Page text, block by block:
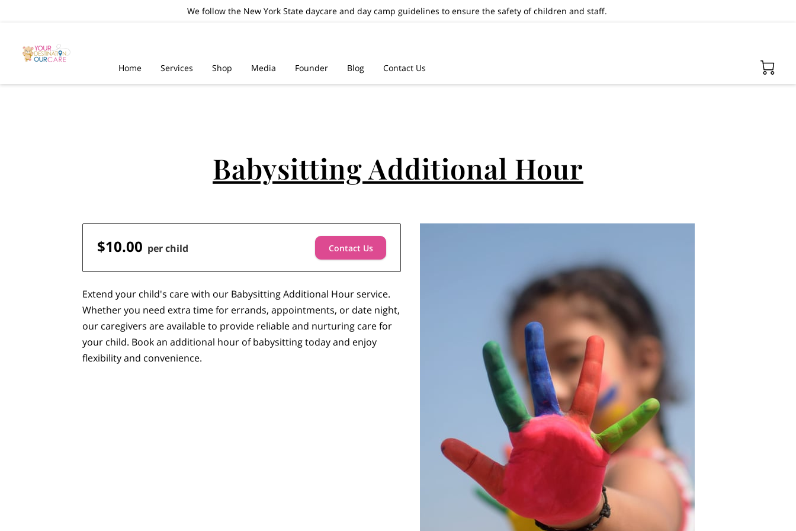
We follow the New York State daycare and day camp guidelines to ensure the safety of children and staff.
Home Services Shop Media Founder Blog Contact Us
Babysitting Additional Hour
$10.00 per child Contact Us
Extend your child's care with our Babysitting Additional Hour service.
Whether you need extra time for errands, appointments, or date night,
our caregivers are available to provide reliable and nurturing care for
your child. Book an additional hour of babysitting today and enjoy
flexibility and convenience.